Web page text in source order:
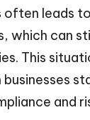
often leads
which can
This
and